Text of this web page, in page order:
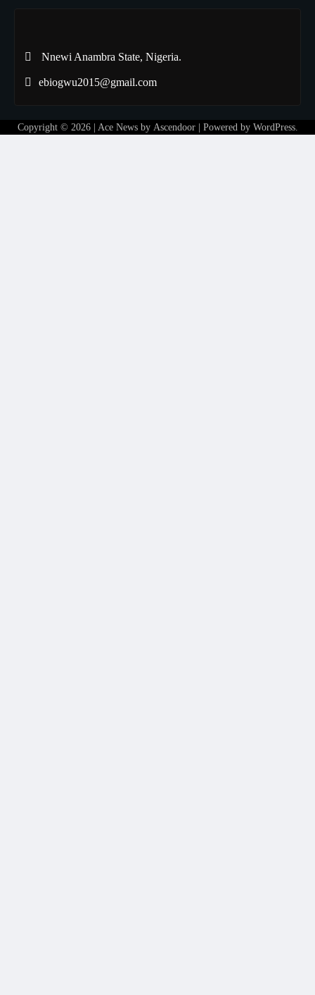
Nnewi Anambra State, Nigeria.
ebiogwu2015@gmail.com
Copyright © 2026 | Ace News by Ascendoor| Powered by WordPress.